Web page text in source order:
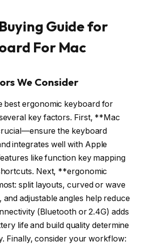
Guide for
For Mac
We Consider
best ergonomic keyboard for
key factors. First, **Mac
the keyboard
integrates well with Apple
like function key mapping
Next, **ergonomic
split layouts, curved or wave
and adjustable angles help reduce
(Bluetooth or 2.4G) adds
life and build quality determine
Finally, consider your workflow: